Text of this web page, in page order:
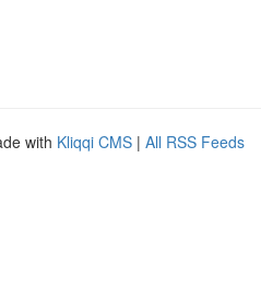
with Kliqqi CMS | All RSS Feeds